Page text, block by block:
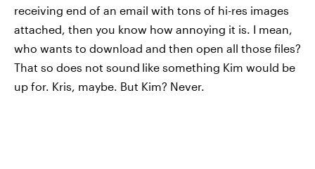
receiving end of an email with tons of hi-res images
attached, then you know how annoying it is. I mean,
who wants to download and then open all those files?
That so does not sound like something Kim would be
up for. Kris, maybe. But Kim? Never.